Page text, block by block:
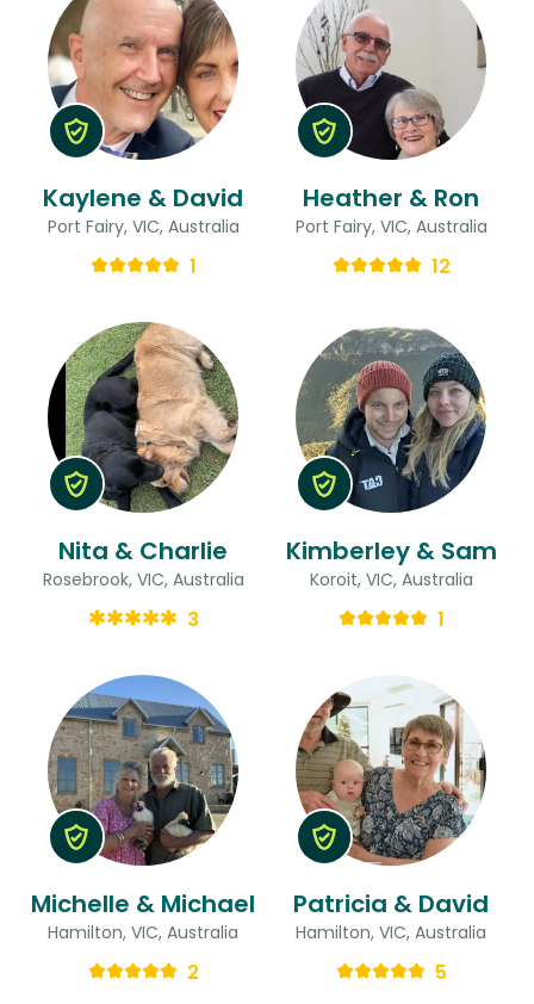
Kaylene & David
Port Fairy, VIC, Australia
1
Heather & Ron
Port Fairy, VIC, Australia
12
Nita & Charlie
Rosebrook, VIC, Australia
3
Kimberley & Sam
Koroit, VIC, Australia
1
Michelle & Michael
Hamilton, VIC, Australia
2
Patricia & David
Hamilton, VIC, Australia
5